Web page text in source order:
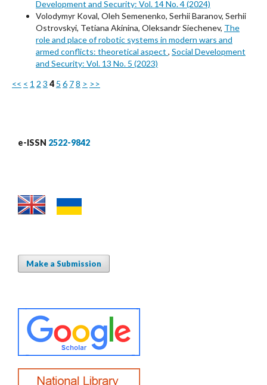
Development and Security: Vol. 14 No. 4 (2024)
Volodymyr Koval, Oleh Semenenko, Serhii Baranov, Serhii
Ostrovskyi, Tetiana Akinina, Oleksandr Siechenev, The
role and place of robotic systems in modern wars and
armed conflicts: theoretical aspect , Social Development
and Security: Vol. 13 No. 5 (2023)
<< < 1 2 3 4 5 6 78 > >>
e-ISSN 2522-9842
Make a Submission